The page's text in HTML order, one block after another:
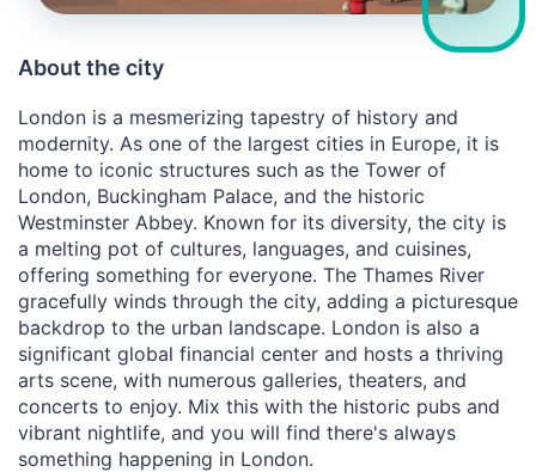
About the city
London is a mesmerizing tapestry of history and
modernity. As one of the largest cities in Europe, it is
home to iconic structures such as the Tower of
London, Buckingham Palace, and the historic
Westminster Abbey. Known for its diversity, the city is
a melting pot of cultures, languages, and cuisines,
offering something for everyone. The Thames River
gracefully winds through the city, adding a picturesque
backdrop to the urban landscape. London is also a
significant global financial center and hosts a thriving
arts scene, with numerous galleries, theaters, and
concerts to enjoy. Mix this with the historic pubs and
vibrant nightlife, and you will find there's always
something happening in London.